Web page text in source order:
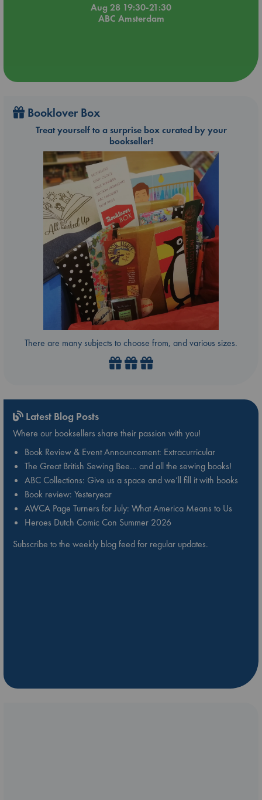
Aug 28 19:30-21:30
ABC Amsterdam
Booklover Box
Treat yourself to a surprise box curated by your
bookseller!
There are many subjects to choose from, and various sizes.
Latest Blog Posts
Where our booksellers share their passion with you!
Book Review & Event Announcement: Extracurricular
The Great British Sewing Bee… and all the sewing books!
ABC Collections: Give us a space and we’ll fill it with books
Book review: Yesteryear
AWCA Page Turners for July: What America Means to Us
Heroes Dutch Comic Con Summer 2026
Subscribe to the weekly blog feed for regular updates.